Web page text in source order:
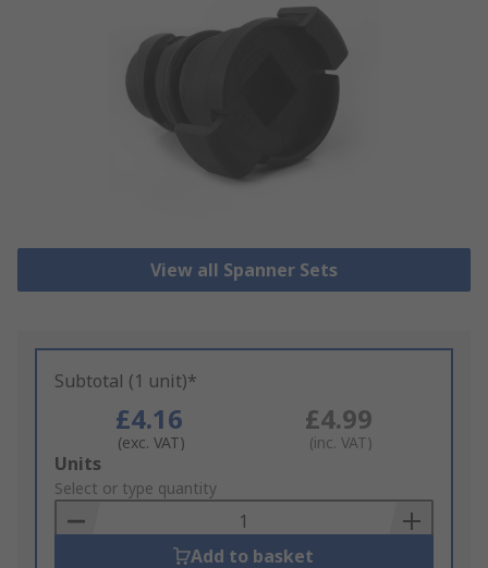
View all Spanner Sets
Subtotal (1 unit)*
£4.16
(exc. VAT)
£4.99
(inc. VAT)
Add
to
Basket
Units
Select or type quantity
Add to basket